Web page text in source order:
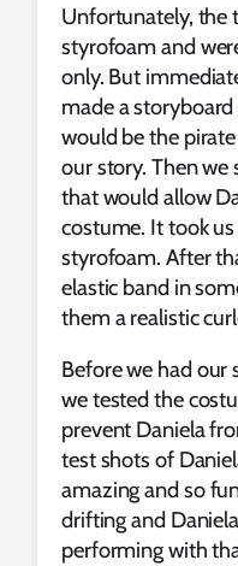
Unfortunately, the
styrofoam and
only. But
made a
would be the
our story. Then we
that would allow
costume. It took
styrofoam. After
elastic band in
them a realistic
Before we had our
we tested the
prevent Daniela
test shots of
amazing and so
drifting and
performing with